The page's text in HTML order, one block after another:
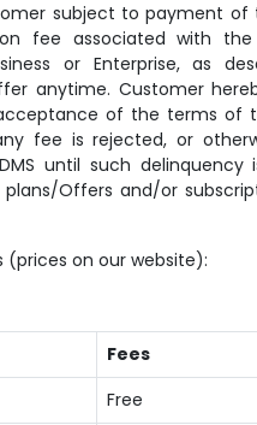
subject to payment
fee associated with
or Enterprise, as
anytime. Customer
of the terms of
fee is rejected, or
until such
Offers and/or
(prices on our website):
Fees
Free